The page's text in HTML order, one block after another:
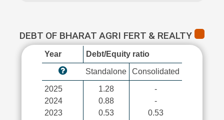
DEBT OF BHARAT AGRI FERT & REALTY
Year Debt/Equity ratio
Standalone Consolidated
2025
2024
2023
1.28
0.88
0.53
-
-
0.53